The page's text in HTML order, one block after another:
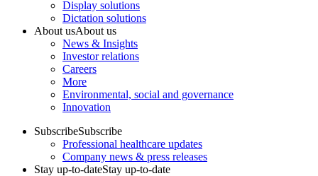
Display solutions
Dictation solutions
About usAbout us
News & Insights
Investor relations
Careers
More
Environmental, social and governance
Innovation
SubscribeSubscribe
Professional healthcare updates
Company news & press releases
Stay up-to-dateStay up-to-date